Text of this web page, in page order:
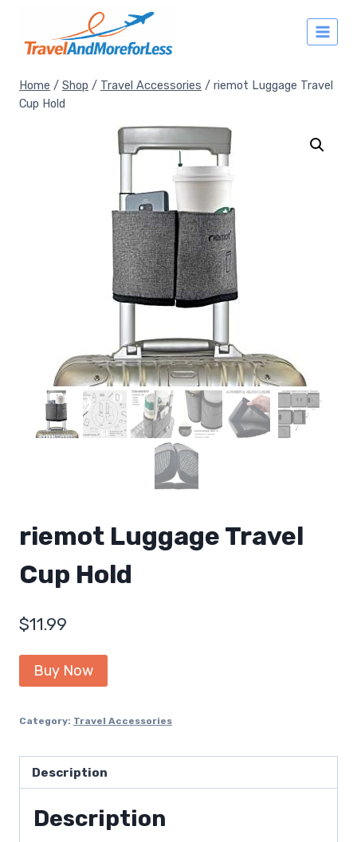
content
Home / Shop / Travel Accessories / riemot Luggage Travel
Cup Hold
riemot Luggage Travel
Cup Hold
$11.99
Buy Now
Category: Travel Accessories
Description
Description